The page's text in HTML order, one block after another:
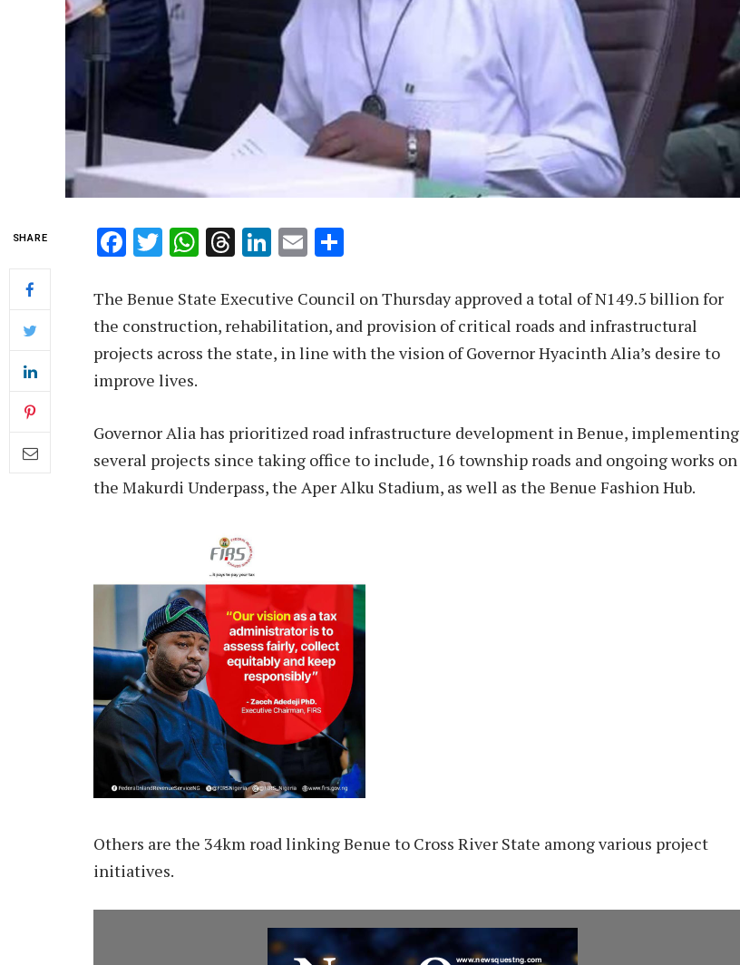
SHARE Facebook
Twitter
WhatsApp
Threads
LinkedIn
Email
The Benue State Executive Council on Thursday approved a total of N149.5 billion for
the construction, rehabilitation, and provision of critical roads and infrastructural
projects across the state, in line with the vision of Governor Hyacinth Alia’s desire to
improve lives.
Governor Alia has prioritized road infrastructure development in Benue, implementing
several projects since taking office to include, 16 township roads and ongoing works on
the Makurdi Underpass, the Aper Alku Stadium, as well as the Benue Fashion Hub.
Others are the 34km road linking Benue to Cross River State among various project
initiatives.